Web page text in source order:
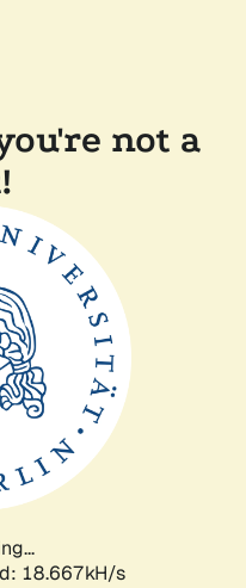
not a
18.667kH/s